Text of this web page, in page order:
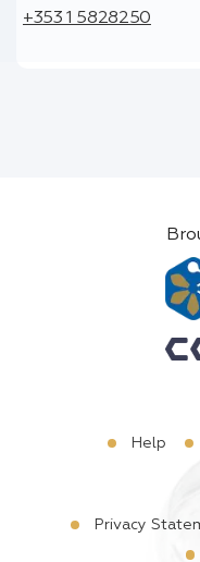
+353 1 5828250
Help
Privacy